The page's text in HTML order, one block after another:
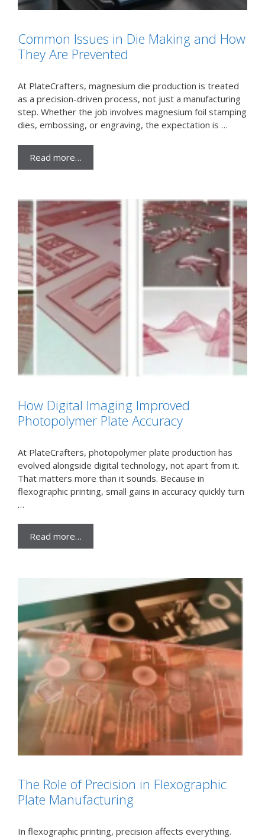
Common Issues in Die Making and How
They Are Prevented
At PlateCrafters, magnesium die production is treated
as a precision-driven process, not just a manufacturing
step. Whether the job involves magnesium foil stamping
dies, embossing, or engraving, the expectation is …
Read more…
How Digital Imaging Improved
Photopolymer Plate Accuracy
At PlateCrafters, photopolymer plate production has
evolved alongside digital technology, not apart from it.
That matters more than it sounds. Because in
flexographic printing, small gains in accuracy quickly turn
…
Read more…
The Role of Precision in Flexographic
Plate Manufacturing
In flexographic printing, precision affects everything.